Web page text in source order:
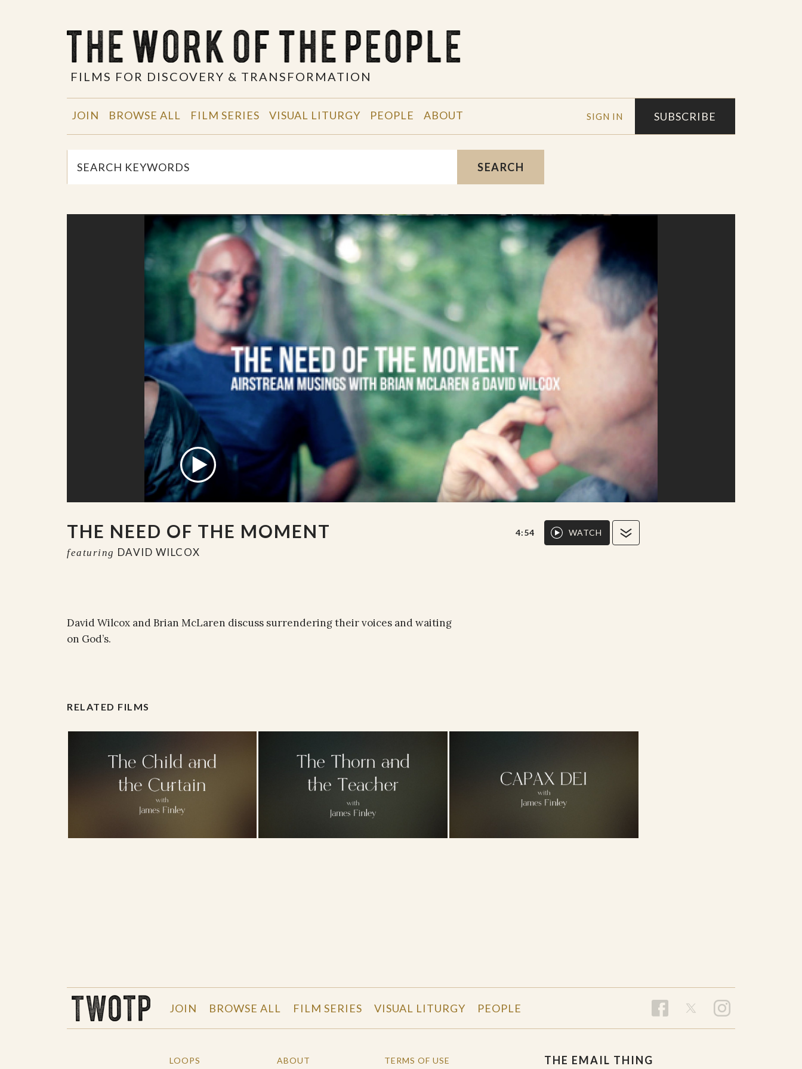
FILMS FOR DISCOVERY & TRANSFORMATION
SIGN IN SUBSCRIBE
JOIN BROWSE ALL FILM SERIES VISUAL LITURGY PEOPLE ABOUT
SEARCH
THE NEED OF THE MOMENT
featuring DAVID WILCOX
4:54 WATCH
David Wilcox and Brian McLaren discuss surrendering their voices and waiting
on God’s.
RELATED FILMS
JOIN BROWSE ALL FILM SERIES VISUAL LITURGY PEOPLE
LOOPS ABOUT TERMS OF USE THE EMAIL THING